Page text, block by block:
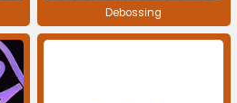
Debossing